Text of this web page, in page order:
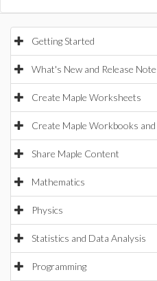
Getting Started
What's New and Release
Create Maple Worksheets
Create Maple Workbooks
Share Maple Content
Mathematics
Physics
Statistics and Data Analysis
Programming